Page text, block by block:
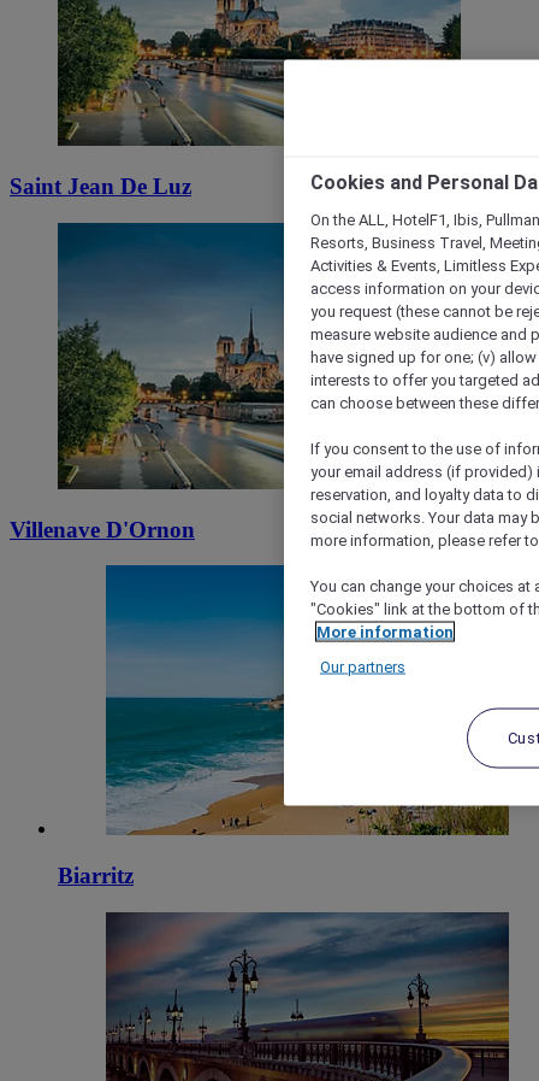
Saint Jean De Luz
Villenave D'Ornon
Biarritz
Cookies and Personal
On the ALL, HotelF1, Ibis,
Resorts, Business Travel,
Activities & Events, Limitless
access information on your
you request (these cannot be
measure website audience and
have signed up for one; (v)
interests to offer you targeted
can choose between these
If you consent to the use of
your email address (if
reservation, and loyalty data to
social networks. Your data may
more information, please refer
You can change your choices
"Cookies" link at the bottom of
More information
Our partners